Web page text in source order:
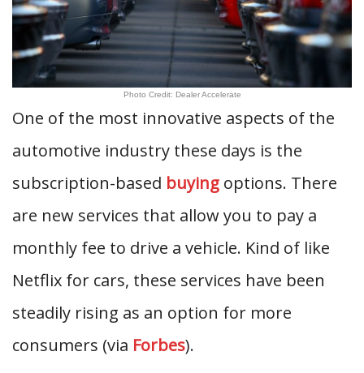
Photo Credit: Dealer Accelerate
One of the most innovative aspects of the
automotive industry these days is the
subscription-based buying options. There
are new services that allow you to pay a
monthly fee to drive a vehicle. Kind of like
Netflix for cars, these services have been
steadily rising as an option for more
consumers (via Forbes).